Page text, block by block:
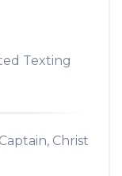
Texting
Christ